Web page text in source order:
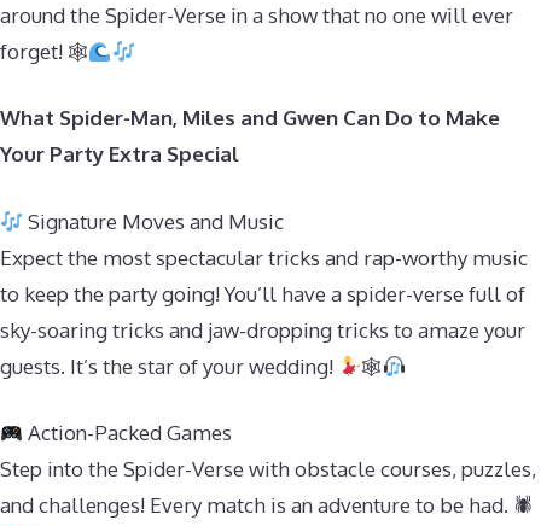
around the Spider-Verse in a show that no one will ever
forget! 🕸
What Spider-Man, Miles and Gwen Can Do to Make
Your Party Extra Special
Signature Moves and Music
Expect the most spectacular tricks and rap-worthy music
to keep the party going! You’ll have a spider-verse full of
sky-soaring tricks and jaw-dropping tricks to amaze your
guests. It’s the star of your wedding!
🕸
Action-Packed Games
Step into the Spider-Verse with obstacle courses, puzzles,
and challenges! Every match is an adventure to be had. 🕷